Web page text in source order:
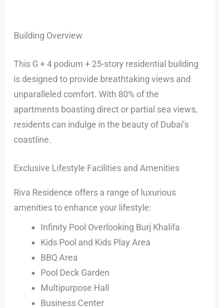
Building Overview
This G + 4 podium + 25-story residential building
is designed to provide breathtaking views and
unparalleled comfort. With 80% of the
apartments boasting direct or partial sea views,
residents can indulge in the beauty of Dubai’s
coastline.
Exclusive Lifestyle Facilities and Amenities
Riva Residence offers a range of luxurious
amenities to enhance your lifestyle:
Infinity Pool Overlooking Burj Khalifa
Kids Pool and Kids Play Area
BBQ Area
Pool Deck Garden
Multipurpose Hall
Business Center